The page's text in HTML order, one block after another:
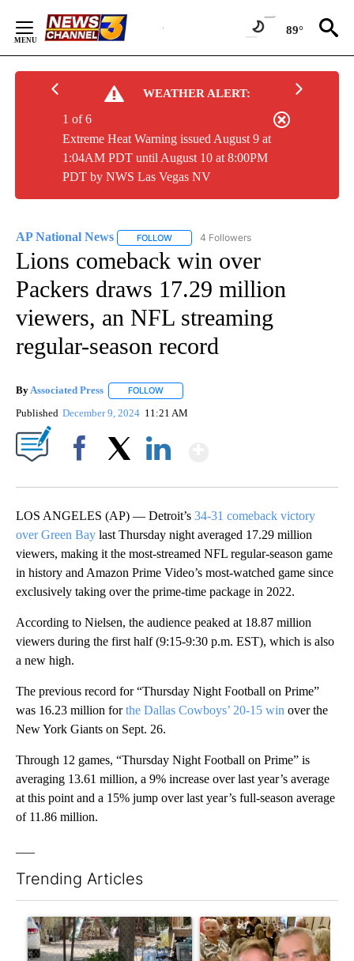
Content
89°
WEATHER ALERT:
Extreme Heat Warning issued August 9 at
1:04AM PDT until August 10 at 8:00PM
PDT by NWS Las Vegas NV
1 of 6
AP National News FOLLOW FOLLOW "AP NATIONAL NEWS" TO
4 Followers
Lions comeback win over
Packers draws 17.29 million
viewers, an NFL streaming
regular-season record
ByAssociated Press FOLLOW
Published December 9, 2024 11:21 AM
LOS ANGELES (AP) — Detroit’s 34-31 comeback victory
over Green Bay last Thursday night averaged 17.29 million
viewers, making it the most-streamed NFL regular-season game
in history and Amazon Prime Video’s most-watched game since
exclusively taking over the prime-time package in 2022.
According to Nielsen, the audience peaked at 18.87 million
viewers during the first half (9:15-9:30 p.m. EST), which is also
a new high.
The previous record for “Thursday Night Football on Prime”
was 16.23 million forthe Dallas Cowboys’ 20-15 win over the
New York Giants on Sept. 26.
Through 12 games, “Thursday Night Football on Prime” is
averaging 13.61 million, a 9% increase over last year’s average
at this point and a 15% jump over last year’s full-season average
of 11.86 million.
Trending Articles
A trending article titled "Arsenic concerns remain at troubled
A trending article titled